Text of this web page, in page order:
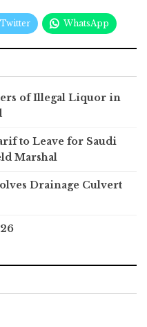
Twitter WhatsApp
of Illegal Liquor in
to Leave for Saudi
Marshal
Drainage Culvert